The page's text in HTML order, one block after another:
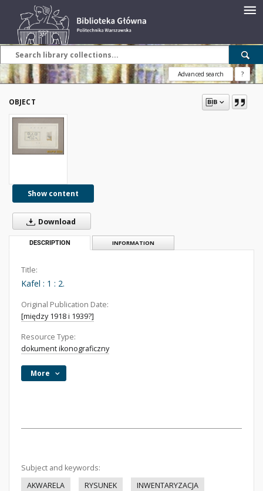
Advanced search ?
OBJECT
Show content
Download
DESCRIPTION INFORMATION
Title:
Kafel : 1 : 2.
Original Publication Date:
[między 1918 i 1939?]
Resource Type:
dokument ikonograficzny
More
Subject and keywords:
AKWARELA
RYSUNEK
INWENTARYZACJA